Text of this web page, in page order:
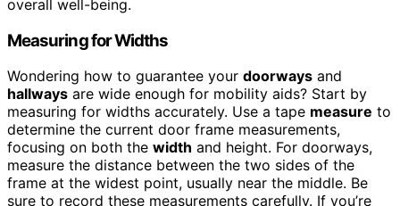
overall well-being.
Measuring for Widths
Wondering how to guarantee your doorways and
hallways are wide enough for mobility aids? Start by
measuring for widths accurately. Use a tape measure to
determine the current door frame measurements,
focusing on both the width and height. For doorways,
measure the distance between the two sides of the
frame at the widest point, usually near the middle. Be
sure to record these measurements carefully. If you’re